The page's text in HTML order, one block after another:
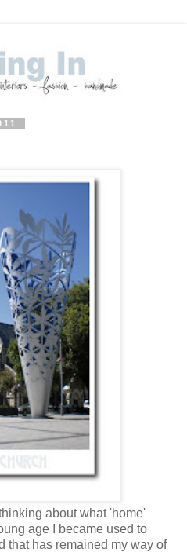
about what 'home'
age I became used to
that has remained my way of